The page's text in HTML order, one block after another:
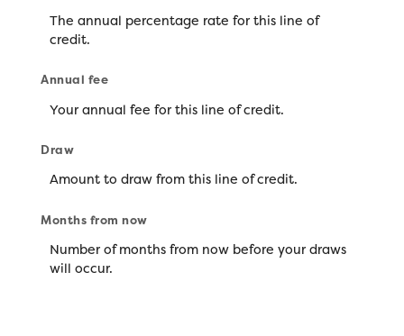
The annual percentage rate for this line of
credit.
Annual fee
Your annual fee for this line of credit.
Draw
Amount to draw from this line of credit.
Months from now
Number of months from now before your draws
will occur.